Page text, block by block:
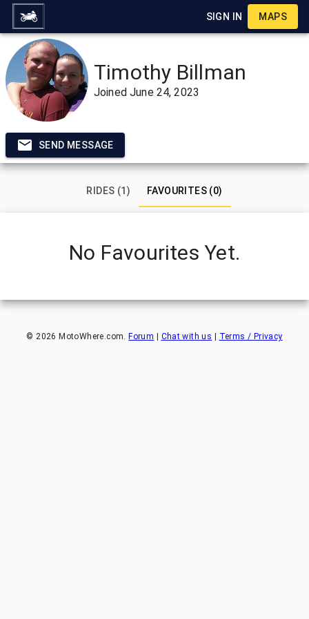
SIGN IN MAPS
Timothy Billman
JoinedJune 24, 2023
SEND MESSAGE
RIDES (1) FAVOURITES (0)
No Favourites Yet.
©2026 MotoWhere.com. Forum Chat with us Terms / Privacy